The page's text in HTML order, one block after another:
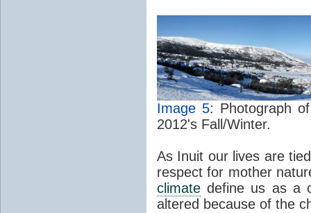
Image 5: Photograph
2012's Fall/Winter.
As Inuit our lives are
respect for mother
climate define us as a
altered because of the